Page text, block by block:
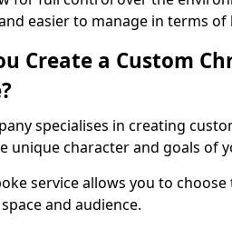
easier to manage in terms
Create a Custom
specialises in creating
unique character and goals of
service allows you to
and audience.